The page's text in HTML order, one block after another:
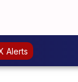
Alerts